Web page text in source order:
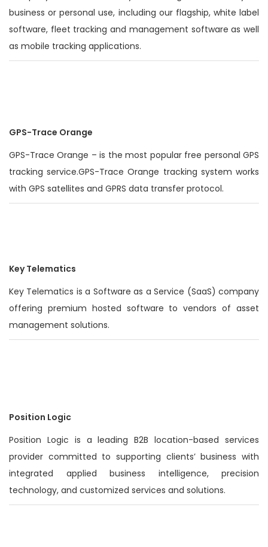
business or personal use, including our flagship, white label
software, fleet tracking and management software as well
as mobile tracking applications.
GPS-Trace Orange
GPS-Trace Orange – is the most popular free personal GPS
tracking service.GPS-Trace Orange tracking system works
with GPS satellites and GPRS data transfer protocol.
Key Telematics
Key Telematics is a Software as a Service (SaaS) company
offering premium hosted software to vendors of asset
management solutions.
Position Logic
Position Logic is a leading B2B location-based services
provider committed to supporting clients’ business with
integrated applied business intelligence, precision
technology, and customized services and solutions.